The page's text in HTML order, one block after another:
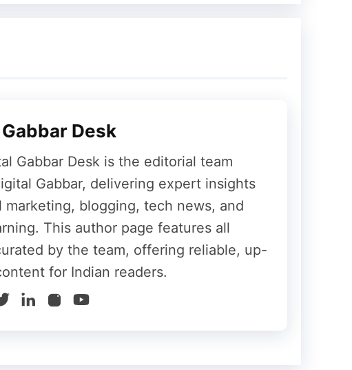
Watch, and I Couldn’t Be Happier
€349 (approximately ₹38,400)for the 6GB
for the 8GB + 256GB variant. This
the Galaxy A26.
hole design
Desk
Gabbar Desk is the editorial team
Gabbar, delivering expert insights
marketing, blogging, tech news, and
This author page features all
by the team, offering reliable, up-
for Indian readers.